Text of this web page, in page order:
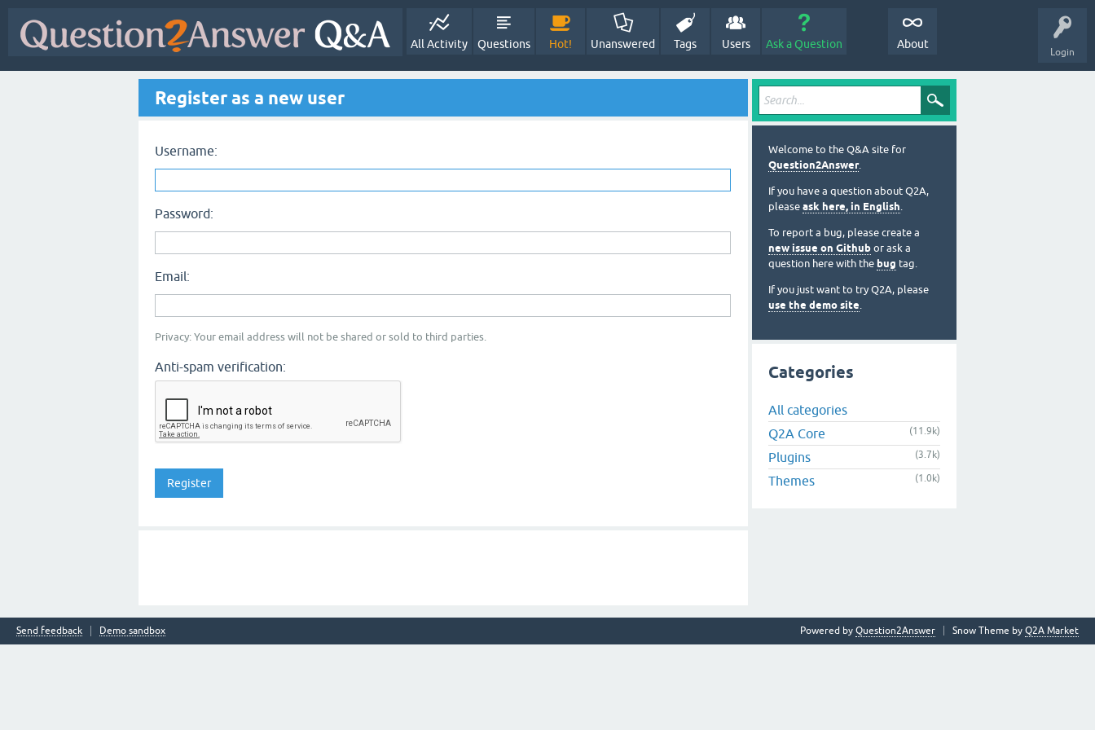
Login
All Activity Questions Hot! Unanswered Tags Users Ask a Question About
Register as a new user
Username:
Password:
Email:
Privacy: Your email address will not be shared or sold to third parties.
Anti-spam verification:
Welcome to the Q&A site for
Question2Answer.
If you have a question about Q2A,
please ask here, in English.
To report a bug, please create a
new issue on Github or ask a
question here with the bug tag.
If you just want to try Q2A, please
use the demo site.
Categories
All categories
Q2A Core
(11.9k)
Plugins (3.7k)
Themes (1.0k)
Send feedback Demo sandbox Snow Theme by Q2A Market
Powered by Question2Answer